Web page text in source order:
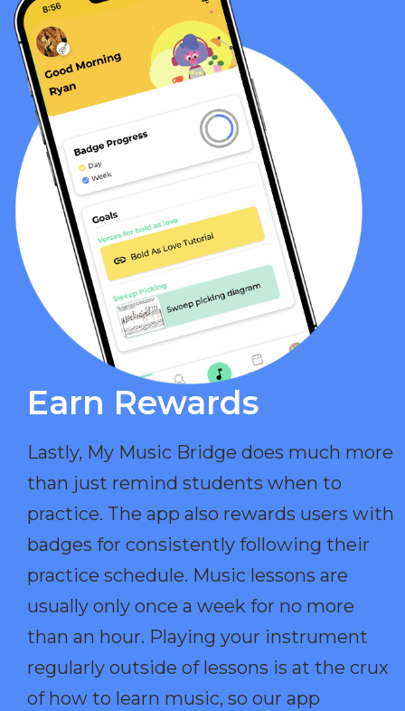
Earn Rewards​
Lastly, My Music Bridge does much more
than just remind students when to
practice. The app also rewards users with
badges for consistently following their
practice schedule. Music lessons are
usually only once a week for no more
than an hour. Playing your instrument
regularly outside of lessons is at the crux
of how to learn music, so our app